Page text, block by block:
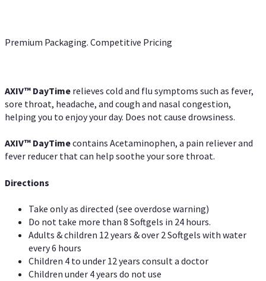
Premium Packaging. Competitive Pricing
AXIV™ DayTime relieves cold and flu symptoms such as fever,
sore throat, headache, and cough and nasal congestion,
helping you to enjoy your day. Does not cause drowsiness.
AXIV™ DayTimecontains Acetaminophen, a pain reliever and
fever reducer that can help soothe your sore throat.
Directions
Take only as directed (see overdose warning)
Do not take more than 8 Softgels in 24 hours.
Adults & children 12 years & over 2 Softgels with water
every 6 hours
Children 4 to under 12 years consult a doctor
Children under 4 years do not use